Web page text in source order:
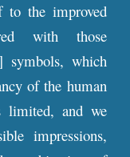
to the improved
with those
symbols, which
of the human
limited, and we
impressions,